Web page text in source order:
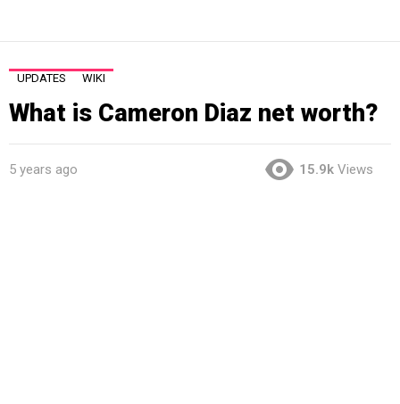
UPDATES WIKI
What is Cameron Diaz net worth?
5 years ago 15.9k Views